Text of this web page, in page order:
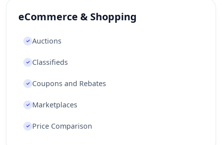
eCommerce & Shopping
✓ Auctions
✓ Classifieds
✓ Coupons and Rebates
✓ Marketplaces
✓ Price Comparison